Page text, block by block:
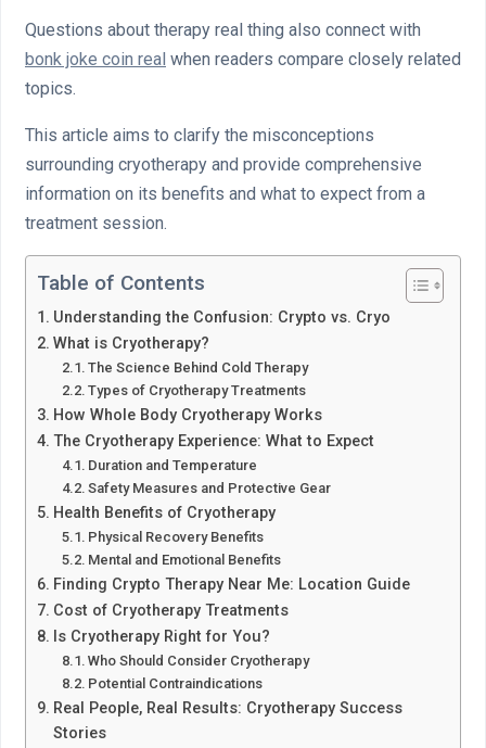
Questions about therapy real thing also connect with
bonk joke coin real when readers compare closely related
topics.
This article aims to clarify the misconceptions
surrounding cryotherapy and provide comprehensive
information on its benefits and what to expect from a
treatment session.
Table of Contents
Understanding the Confusion: Crypto vs. Cryo
What is Cryotherapy?
The Science Behind Cold Therapy
Types of Cryotherapy Treatments
How Whole Body Cryotherapy Works
The Cryotherapy Experience: What to Expect
Duration and Temperature
Safety Measures and Protective Gear
Health Benefits of Cryotherapy
Physical Recovery Benefits
Mental and Emotional Benefits
Finding Crypto Therapy Near Me: Location Guide
Cost of Cryotherapy Treatments
Is Cryotherapy Right for You?
Who Should Consider Cryotherapy
Potential Contraindications
Real People, Real Results: Cryotherapy Success
Stories